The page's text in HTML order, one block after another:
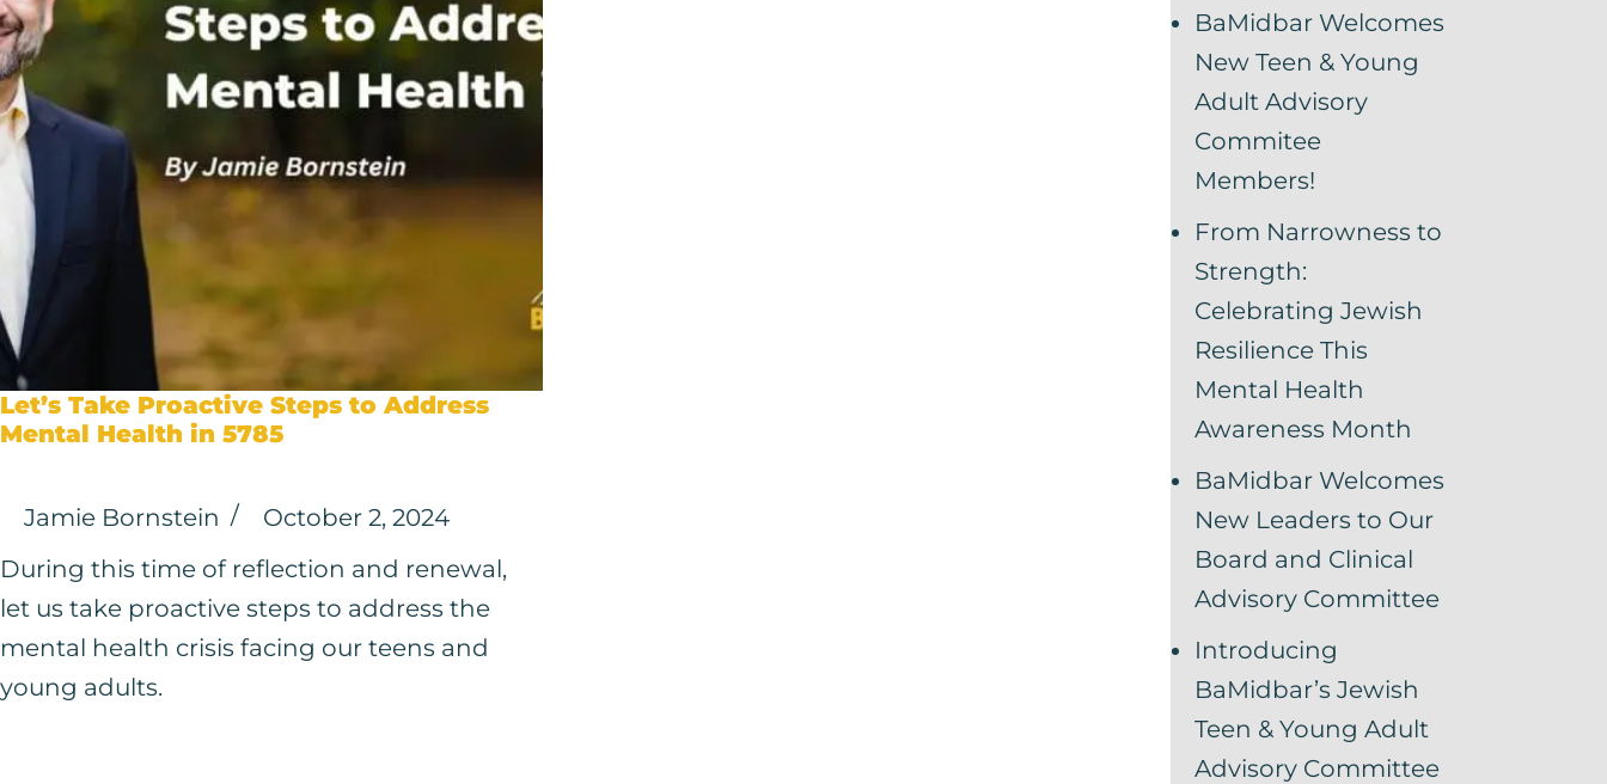
Let’s Take Proactive Steps to Address
Mental Health in 5785
Jamie Bornstein
October 2, 2024
During this time of reflection and renewal,
let us take proactive steps to address the
mental health crisis facing our teens and
young adults.
BaMidbar Welcomes
New Teen & Young
Adult Advisory
Commitee
Members!
From Narrowness to
Strength:
Celebrating Jewish
Resilience This
Mental Health
Awareness Month
BaMidbar Welcomes
New Leaders to Our
Board and Clinical
Advisory Committee
Introducing
BaMidbar’s Jewish
Teen & Young Adult
Advisory Committee